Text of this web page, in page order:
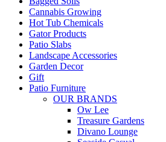
Cannabis Growing
Hot Tub Chemicals
Gator Products
Patio Slabs
Landscape Accessories
Garden Decor
Gift
Patio Furniture
OUR BRANDS
Ow Lee
Treasure Gardens
Divano Lounge